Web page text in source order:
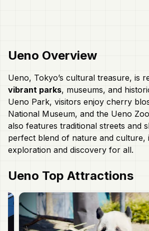
Ueno Overview
Ueno, Tokyo’s cultural treasure, is
vibrant parks, museums, and
Ueno Park, visitors enjoy cherry
National Museum, and the Ueno
also features traditional streets and
perfect blend of nature and culture,
exploration and discovery for all.
Ueno Top Attractions